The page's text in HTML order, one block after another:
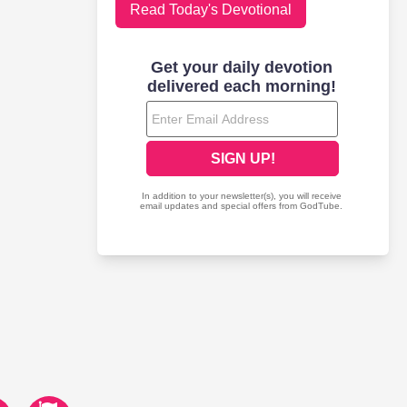
Read Today's Devotional